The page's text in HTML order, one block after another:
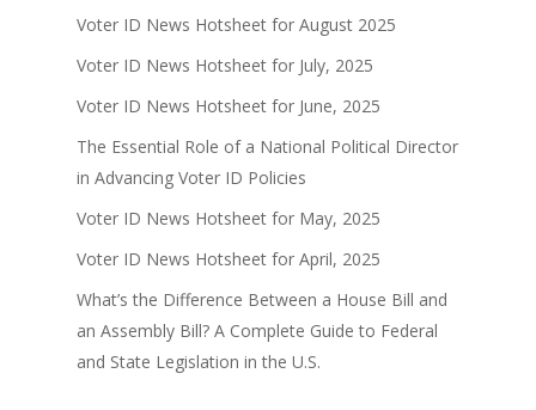
Voter ID News Hotsheet for August 2025
Voter ID News Hotsheet for July, 2025
Voter ID News Hotsheet for June, 2025
The Essential Role of a National Political Director
in Advancing Voter ID Policies
Voter ID News Hotsheet for May, 2025
Voter ID News Hotsheet for April, 2025
What’s the Difference Between a House Bill and
an Assembly Bill? A Complete Guide to Federal
and State Legislation in the U.S.